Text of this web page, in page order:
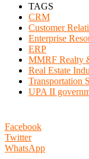
TAGS
CRM
Customer
Enterprise
ERP
MMRF Realty
Real Estate
Transportation
UPA II
Facebook
Twitter
WhatsApp